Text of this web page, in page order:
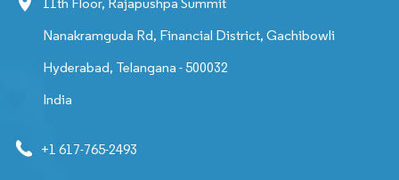
11th Floor, Rajapushpa Summit
Nanakramguda Rd, Financial District, Gachibowli
Hyderabad, Telangana - 500032
India
+1 617-765-2493